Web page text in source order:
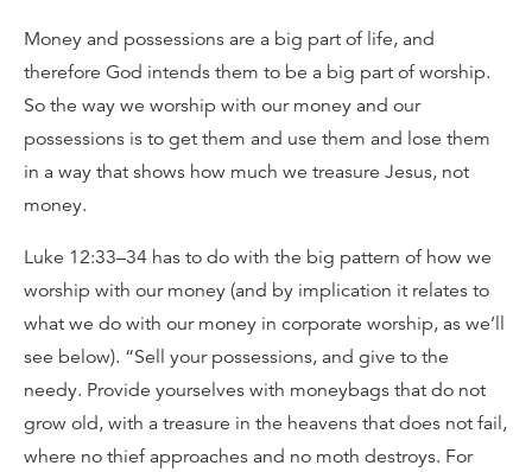
Money and possessions are a big part of life, and
therefore God intends them to be a big part of worship.
So the way we worship with our money and our
possessions is to get them and use them and lose them
in a way that shows how much we treasure Jesus, not
money.
Luke 12:33–34 has to do with the big pattern of how we
worship with our money (and by implication it relates to
what we do with our money in corporate worship, as we’ll
see below). “Sell your possessions, and give to the
needy. Provide yourselves with moneybags that do not
grow old, with a treasure in the heavens that does not fail,
where no thief approaches and no moth destroys. For